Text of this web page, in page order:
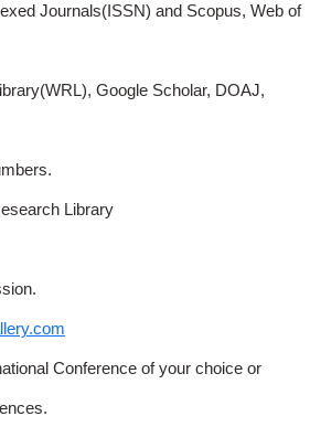
Journals(ISSN) and Scopus, Web of
Google Scholar, DOAJ,
Library
Conference of your choice or